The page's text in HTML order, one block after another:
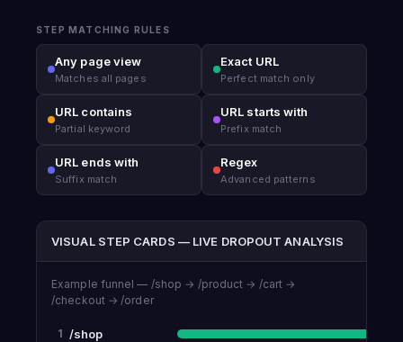
STEP MATCHING RULES
Any page view
Matches all pages
Exact URL
Perfect match only
URL contains
Partial keyword
URL starts with
Prefix match
URL ends with
Suffix match
Regex
Advanced patterns
VISUAL STEP CARDS — LIVE DROPOUT ANALYSIS
Example funnel — /shop → /product → /cart →
/checkout → /order
1 /shop